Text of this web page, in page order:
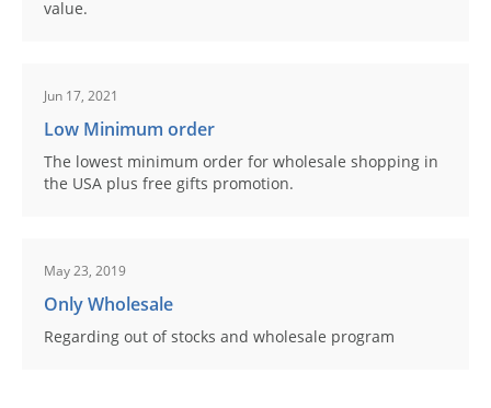
value.
Jun 17, 2021
Low Minimum order
The lowest minimum order for wholesale shopping in
the USA plus free gifts promotion.
May 23, 2019
Only Wholesale
Regarding out of stocks and wholesale program